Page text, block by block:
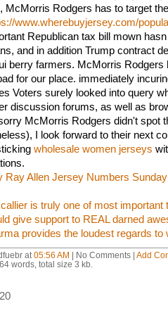
McMorris Rodgers has to target
www.wherebuyjersey.com/
Republican tax bill mown
and in addition Trump contract
berry farmers. McMorris Rodgers
for our place. immediately
Voters surely looked into query
discussion forums, as well as
McMorris Rodgers didn't spot
I look forward to their next
wholesale women jerseys
Ray Allen Jersey Numbers
is truly one of most important
give support to REAL darned
provides the loudest regards to
at 05:56 AM | No Comments | Add
words, total size 3 kb.